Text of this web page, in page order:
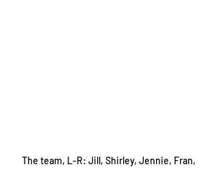
The team, L-R: Jill, Shirley, Jennie, Fran,